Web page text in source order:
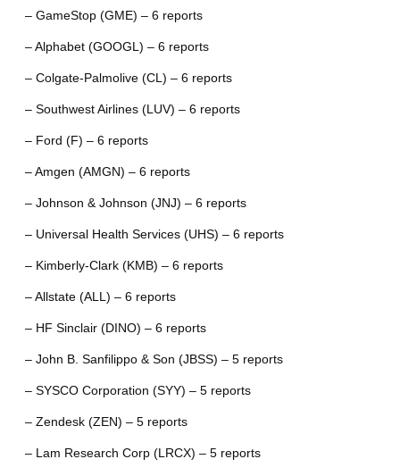
– GameStop (GME) – 6 reports
– Alphabet (GOOGL) – 6 reports
– Colgate-Palmolive (CL) – 6 reports
– Southwest Airlines (LUV) – 6 reports
– Ford (F) – 6 reports
– Amgen (AMGN) – 6 reports
– Johnson & Johnson (JNJ) – 6 reports
– Universal Health Services (UHS) – 6 reports
– Kimberly-Clark (KMB) – 6 reports
– Allstate (ALL) – 6 reports
– HF Sinclair (DINO) – 6 reports
– John B. Sanfilippo & Son (JBSS) – 5 reports
– SYSCO Corporation (SYY) – 5 reports
– Zendesk (ZEN) – 5 reports
– Lam Research Corp (LRCX) – 5 reports